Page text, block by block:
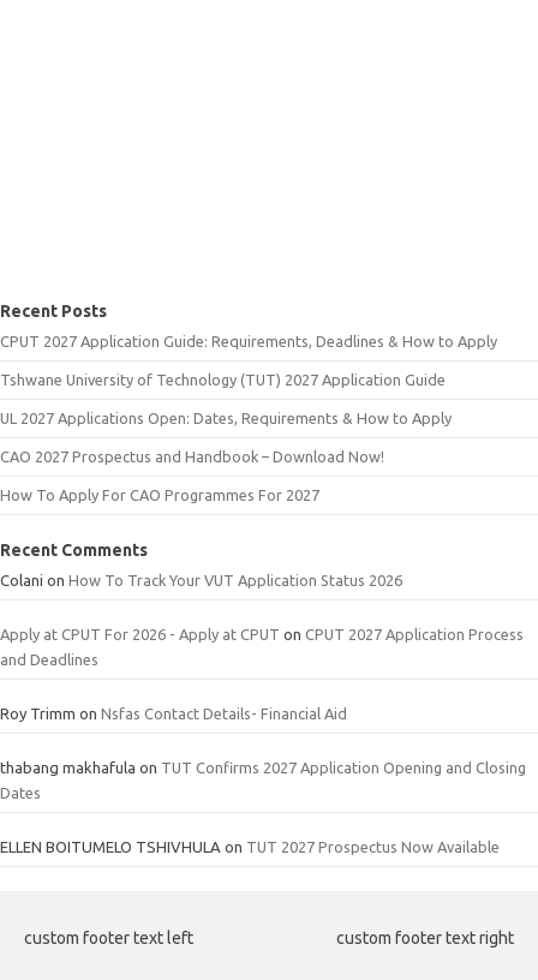
Recent Posts
CPUT 2027 Application Guide: Requirements, Deadlines & How to Apply
Tshwane University of Technology (TUT) 2027 Application Guide
UL 2027 Applications Open: Dates, Requirements & How to Apply
CAO 2027 Prospectus and Handbook – Download Now!
How To Apply For CAO Programmes For 2027
Recent Comments
Colani on How To Track Your VUT Application Status 2026
Apply at CPUT For 2026 - Apply at CPUT on CPUT 2027 Application Process
and Deadlines
Roy Trimm on Nsfas Contact Details- Financial Aid
thabang makhafula on TUT Confirms 2027 Application Opening and Closing
Dates
ELLEN BOITUMELO TSHIVHULA on TUT 2027 Prospectus Now Available
custom footer text left custom footer text right